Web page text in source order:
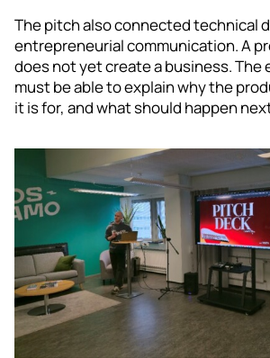
The pitch also connected technical
entrepreneurial communication. A
does not yet create a business. The
must be able to explain why the
it is for, and what should happen